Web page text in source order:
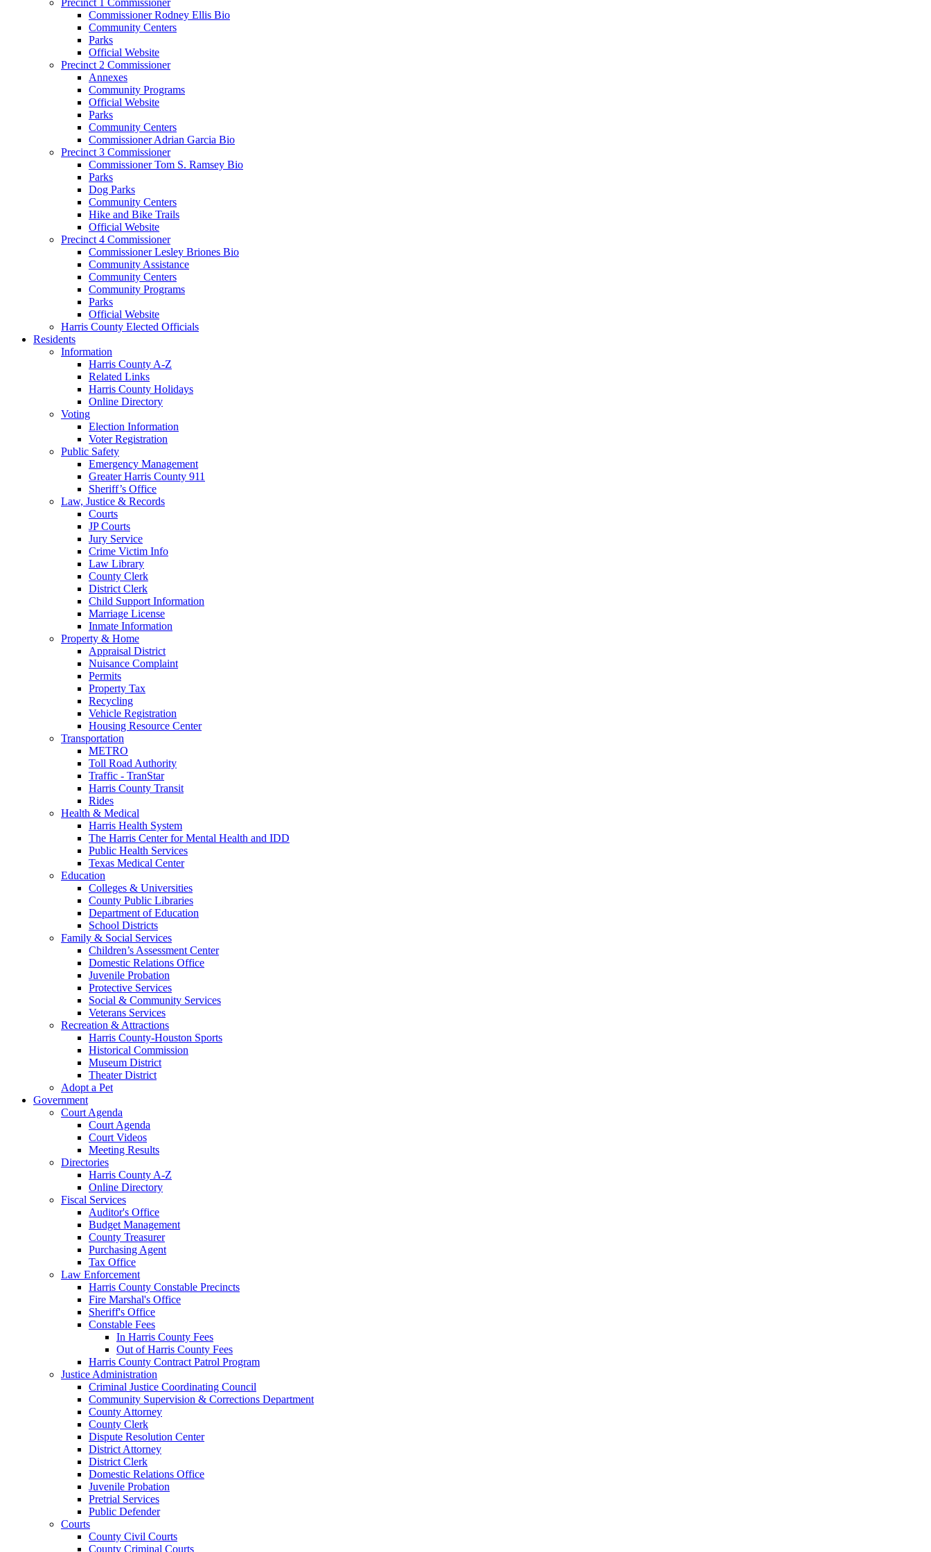
Commissioner Rodney Ellis Bio
Community Centers
Parks
Official Website
Precinct 2 Commissioner
Annexes
Community Programs
Official Website
Parks
Community Centers
Commissioner Adrian Garcia Bio
Precinct 3 Commissioner
Commissioner Tom S. Ramsey Bio
Parks
Dog Parks
Community Centers
Hike and Bike Trails
Official Website
Precinct 4 Commissioner
Commissioner Lesley Briones Bio
Community Assistance
Community Centers
Community Programs
Parks
Official Website
Harris County Elected Officials
Residents
Information
Harris County A-Z
Related Links
Harris County Holidays
Online Directory
Voting
Election Information
Voter Registration
Public Safety
Emergency Management
Greater Harris County 911
Sheriff’s Office
Law, Justice & Records
Courts
JP Courts
Jury Service
Crime Victim Info
Law Library
County Clerk
District Clerk
Child Support Information
Marriage License
Inmate Information
Property & Home
Appraisal District
Nuisance Complaint
Permits
Property Tax
Recycling
Vehicle Registration
Housing Resource Center
Transportation
METRO
Toll Road Authority
Traffic - TranStar
Harris County Transit
Rides
Health & Medical
Harris Health System
The Harris Center for Mental Health and IDD
Public Health Services
Texas Medical Center
Education
Colleges & Universities
County Public Libraries
Department of Education
School Districts
Family & Social Services
Children’s Assessment Center
Domestic Relations Office
Juvenile Probation
Protective Services
Social & Community Services
Veterans Services
Recreation & Attractions
Harris County-Houston Sports
Historical Commission
Museum District
Theater District
Adopt a Pet
Government
Court Agenda
Court Agenda
Court Videos
Meeting Results
Directories
Harris County A-Z
Online Directory
Fiscal Services
Auditor's Office
Budget Management
County Treasurer
Purchasing Agent
Tax Office
Law Enforcement
Harris County Constable Precincts
Fire Marshal's Office
Sheriff's Office
Constable Fees
In Harris County Fees
Out of Harris County Fees
Harris County Contract Patrol Program
Justice Administration
Criminal Justice Coordinating Council
Community Supervision & Corrections Department
County Attorney
County Clerk
Dispute Resolution Center
District Attorney
District Clerk
Domestic Relations Office
Juvenile Probation
Pretrial Services
Public Defender
Courts
County Civil Courts
County Criminal Courts